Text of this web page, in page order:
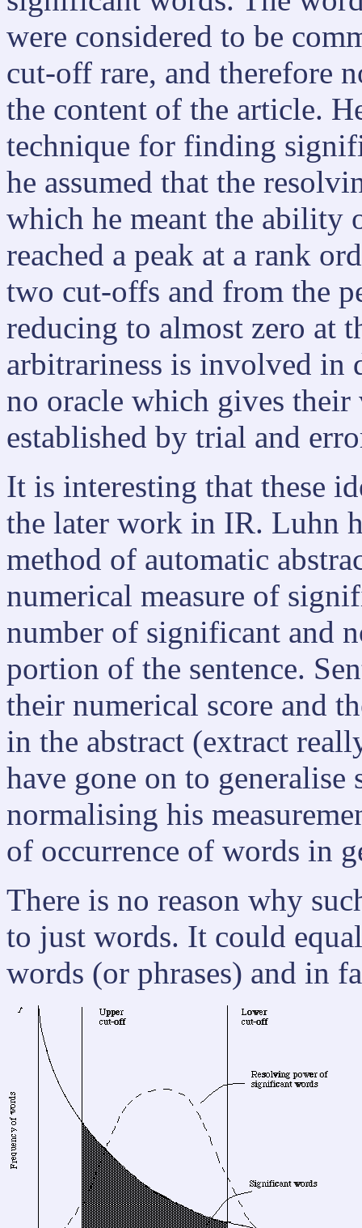
were considered to be
cut-off rare, and therefore
the content of the article.
technique for finding
he assumed that the
which he meant the ability
reached a peak at a rank
two cut-offs and from the
reducing to almost zero at
arbitrariness is involved in
no oracle which gives their
established by trial and
It is interesting that these
the later work in IR. Luhn
method of automatic
numerical measure of
number of significant and
portion of the sentence.
their numerical score and
in the abstract (extract
have gone on to
normalising his
of occurrence of words in
There is no reason why
to just words. It could
words (or phrases) and in